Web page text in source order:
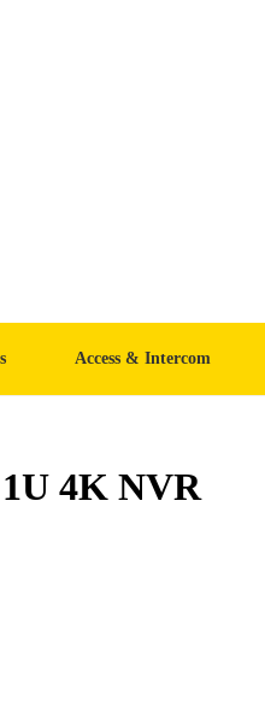
Access & Intercom
4K NVR